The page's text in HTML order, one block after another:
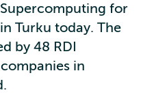
for
Turku today. The
by 48 RDI
in